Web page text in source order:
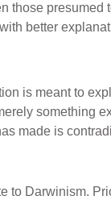
presumed
better
is meant to
something
made is
to Darwinism.